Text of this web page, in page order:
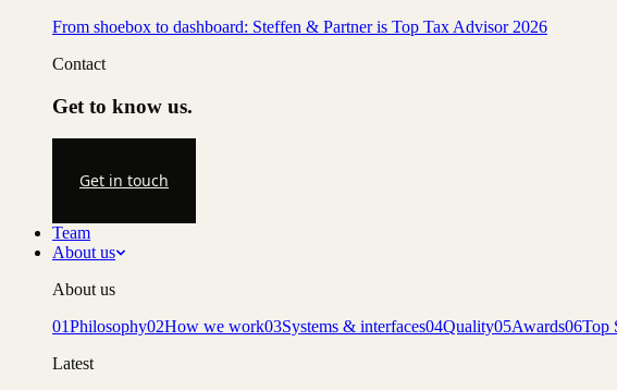
From shoebox to dashboard: Steffen & Partner is Top Tax Advisor 2026
Contact
Get to know us.
Get in touch
Team
About us
About us
01Philosophy02How we work03Systems & interfaces04Quality05Awards06Top
Latest